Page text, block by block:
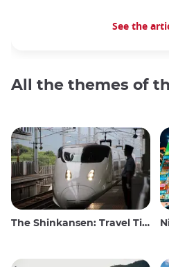
See the
All the themes of
The Shinkansen: Travel Tips for the Japanese Bullet Train